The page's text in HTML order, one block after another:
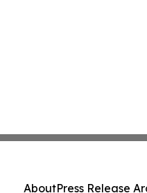
AboutPress Release